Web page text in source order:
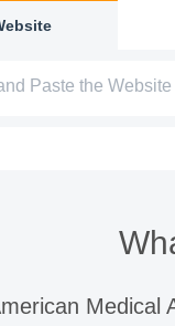
Medical